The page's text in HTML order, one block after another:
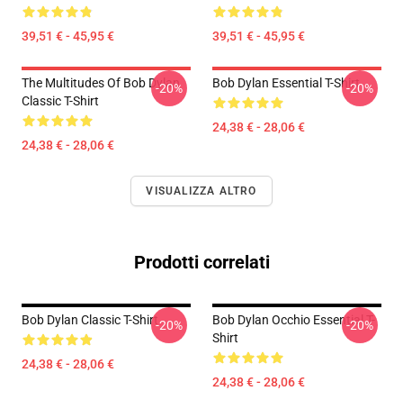
39,51 € - 45,95 € 39,51 € - 45,95 €
The Multitudes Of Bob Dylan
Classic T-Shirt
24,38 € - 28,06 €
-20% Bob Dylan Essential T-Shirt
24,38 € - 28,06 €
-20%
VISUALIZZA ALTRO
Prodotti correlati
Bob Dylan Classic T-Shirt
24,38 € - 28,06 €
-20%
Bob Dylan Occhio Essential T-
Shirt
24,38 € - 28,06 €
-20%